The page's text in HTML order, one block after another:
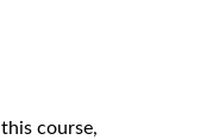
course,